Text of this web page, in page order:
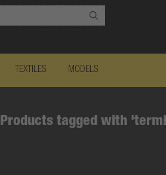
TEXTILES MODELS
Products tagged with